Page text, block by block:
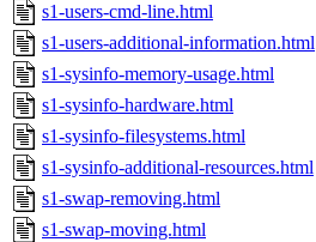
s1-users-cmd-line.html
s1-users-additional-information.html
s1-sysinfo-memory-usage.html
s1-sysinfo-hardware.html
s1-sysinfo-filesystems.html
s1-sysinfo-additional-resources.html
s1-swap-removing.html
s1-swap-moving.html